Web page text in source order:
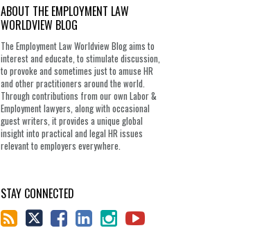
ABOUT THE EMPLOYMENT LAW
WORLDVIEW BLOG
The Employment Law Worldview Blog aims to
interest and educate, to stimulate discussion,
to provoke and sometimes just to amuse HR
and other practitioners around the world.
Through contributions from our own Labor &
Employment lawyers, along with occasional
guest writers, it provides a unique global
insight into practical and legal HR issues
relevant to employers everywhere.
STAY CONNECTED